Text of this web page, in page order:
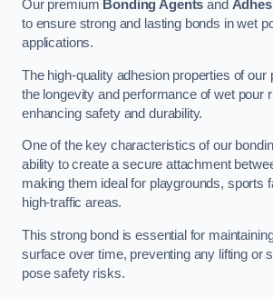
Our premium Bonding Agents and
to ensure strong and lasting bonds in wet
applications.
The high-quality adhesion properties of our
the longevity and performance of wet pour
enhancing safety and durability.
One of the key characteristics of our
ability to create a secure attachment
making them ideal for playgrounds, sports
high-traffic areas.
This strong bond is essential for
surface over time, preventing any lifting or
pose safety risks.